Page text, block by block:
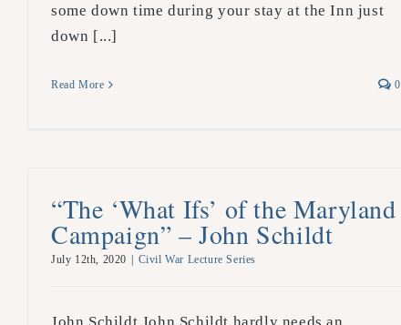
some down time during your stay at the Inn just
down [...]
Read More 0
“The ‘What Ifs’ of the Maryland
Campaign” – John Schildt
July 12th, 2020 Civil War Lecture Series